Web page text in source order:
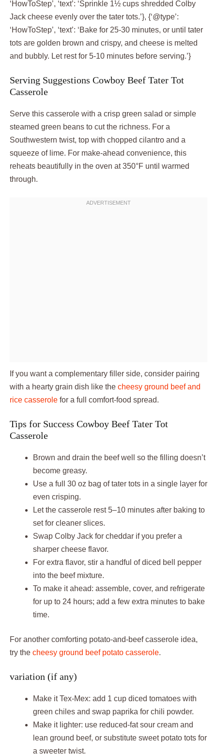
‘HowToStep’, ‘text’: ‘Sprinkle 1½ cups shredded Colby
Jack cheese evenly over the tater tots.’}, {‘@type’:
‘HowToStep’, ‘text’: ‘Bake for 25-30 minutes, or until tater
tots are golden brown and crispy, and cheese is melted
and bubbly. Let rest for 5-10 minutes before serving.’}
Serving Suggestions Cowboy Beef Tater Tot
Casserole
Serve this casserole with a crisp green salad or simple
steamed green beans to cut the richness. For a
Southwestern twist, top with chopped cilantro and a
squeeze of lime. For make-ahead convenience, this
reheats beautifully in the oven at 350°F until warmed
through.
If you want a complementary filler side, consider pairing
with a hearty grain dish like the cheesy ground beef and
rice casserole for a full comfort-food spread.
Tips for Success Cowboy Beef Tater Tot
Casserole
Brown and drain the beef well so the filling doesn’t
become greasy.
Use a full 30 oz bag of tater tots in a single layer for
even crisping.
Let the casserole rest 5–10 minutes after baking to
set for cleaner slices.
Swap Colby Jack for cheddar if you prefer a
sharper cheese flavor.
For extra flavor, stir a handful of diced bell pepper
into the beef mixture.
To make it ahead: assemble, cover, and refrigerate
for up to 24 hours; add a few extra minutes to bake
time.
For another comforting potato-and-beef casserole idea,
try the cheesy ground beef potato casserole.
variation (if any)
Make it Tex-Mex: add 1 cup diced tomatoes with
green chiles and swap paprika for chili powder.
Make it lighter: use reduced-fat sour cream and
lean ground beef, or substitute sweet potato tots for
a sweeter twist.